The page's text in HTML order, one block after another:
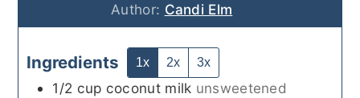
Author: Candi Elm
Ingredients 1x 2x 3x
1/2 cup coconut milk unsweetened